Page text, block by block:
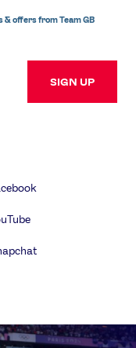
offers from Team GB
SIGN UP